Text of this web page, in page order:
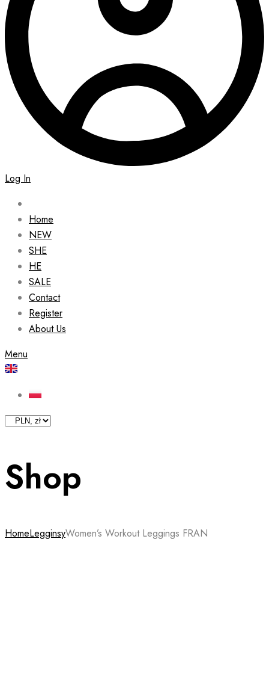
Log In
Home
NEW
SHE
HE
SALE
Contact
Register
About Us
Menu
Shop
HomeLegginsyWomen’s Workout Leggings FRAN